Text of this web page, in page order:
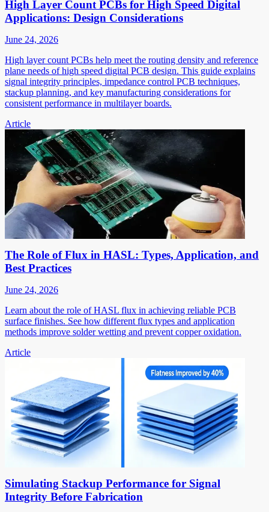
High Layer Count PCBs for High Speed Digital
Applications: Design Considerations
June 24, 2026
High layer count PCBs help meet the routing density and reference
plane needs of high speed digital PCB design. This guide explains
signal integrity principles, impedance control PCB techniques,
stackup planning, and key manufacturing considerations for
consistent performance in multilayer boards.
Article
The Role of Flux in HASL: Types, Application, and
Best Practices
June 24, 2026
Learn about the role of HASL flux in achieving reliable PCB
surface finishes. See how different flux types and application
methods improve solder wetting and prevent copper oxidation.
Article
Simulating Stackup Performance for Signal
Integrity Before Fabrication